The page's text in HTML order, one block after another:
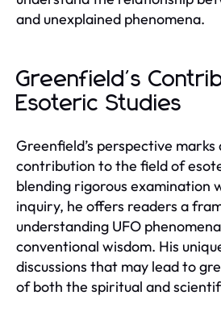
and unexplained phenomena.
Greenfield's
Esoteric Studies
Greenfield’s perspective marks
contribution to the field of
blending rigorous examination
inquiry, he offers readers a
understanding UFO
conventional wisdom. His
discussions that may lead to
of both the spiritual and